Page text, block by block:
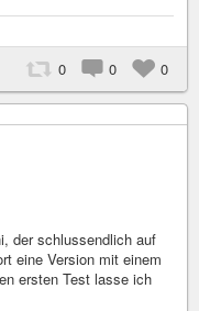
0 0 0
der schlussendlich auf
eine Version mit einem
ersten Test lasse ich